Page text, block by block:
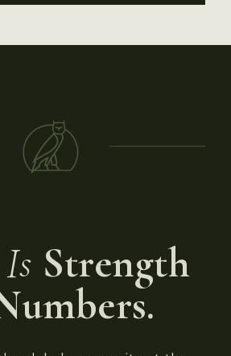
Strength